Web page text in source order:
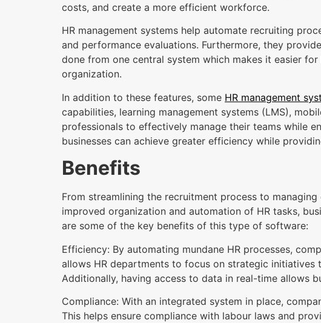
costs, and create a more efficient workforce.
HR management systems help automate recruiting
and performance evaluations. Furthermore, they
done from one central system which makes it easier
organization.
In addition to these features, some HR management
capabilities, learning management systems (LMS),
professionals to effectively manage their teams while
businesses can achieve greater efficiency while
Benefits
From streamlining the recruitment process to
improved organization and automation of HR tasks,
are some of the key benefits of this type of software:
Efficiency: By automating mundane HR processes,
allows HR departments to focus on strategic
Additionally, having access to data in real-time allows
Compliance: With an integrated system in place,
This helps ensure compliance with labour laws and